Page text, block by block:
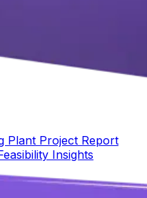
Plant Project Report
Insights